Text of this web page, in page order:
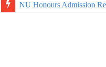
NU Honours Admission